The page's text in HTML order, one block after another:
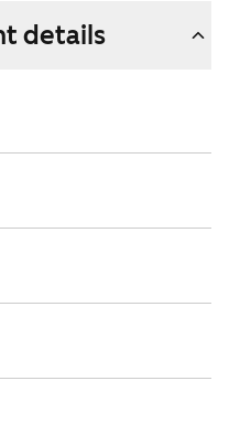
and a
rental home
AI.
is currently
planned for the
be provided for the
details